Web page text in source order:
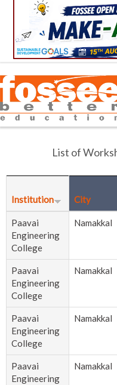
List of
Institution City
Paavai
Engineering
College
Namakkal
Paavai
Engineering
College
Namakkal
Paavai
Engineering
College
Namakkal
Paavai
Engineering
Namakkal